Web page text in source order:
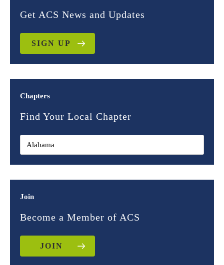
Get ACS News and Updates
SIGN UP
Chapters
Find Your Local Chapter
Join
Become a Member of ACS
JOIN